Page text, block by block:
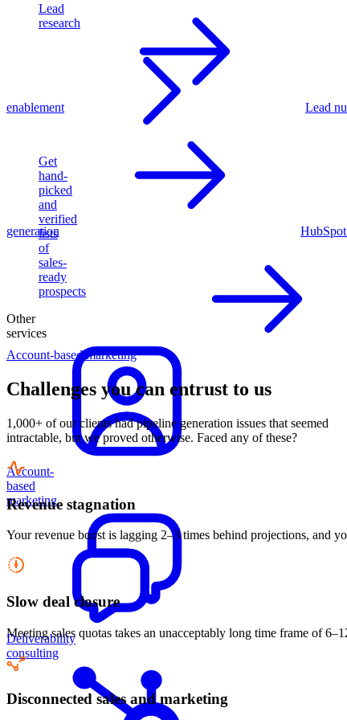
Lead
research
Get
hand-
picked
and
verified
lists
of
sales-
ready
prospects
Other
services
Account-
based
marketing
Deliverability
consulting
enablement Lead
generation
Account-based marketing
Challenges you can entrust to us
1,000+ of our clients had pipeline generation issues that seemed
intractable, but we proved otherwise. Faced any of these?
Revenue stagnation
Your revenue boost is lagging 2–3 times behind projections, and
Slow deal closure
Meeting sales quotas takes an unacceptably long time frame of
Disconnected sales and marketing